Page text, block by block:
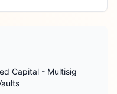
Capital - Multisig